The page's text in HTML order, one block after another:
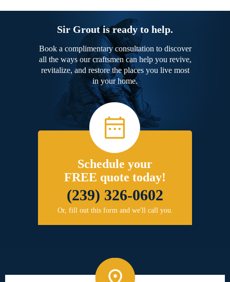
Sir Grout is ready to help.
Book a complimentary consultation to discover
all the ways our craftsmen can help you revive,
revitalize, and restore the places you live most
in your home.
Schedule your
FREE quote today!
(239) 326-0602
Or, fill out this form and we'll call you.